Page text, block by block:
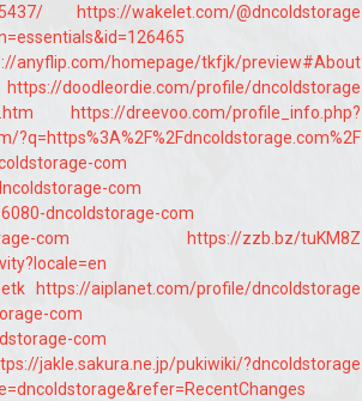
https://wakelet.com/@dncoldstorage
anyflip.com/homepage/tkfjk/preview#About
https://doodleordie.com/profile/dncoldstorage
https://dreevoo.com/profile_info.php?
?q=https%3A%2F%2Fdncoldstorage.com%2F
com
com
dncoldstorage-com
com
https://zzb.bz/tuKM8Z
https://aiplanet.com/profile/dncoldstorage
com
com
jakle.sakura.ne.jp/pukiwiki/?dncoldstorage